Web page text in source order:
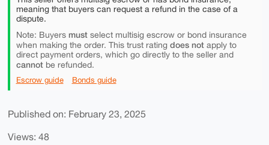
meaning that buyers can request a refund in the case of a
dispute.
Note: Buyers mustselect multisig escrow or bond insurance
when making the order. This trust rating does notapply to
direct payment orders, which go directly to the seller and
cannotbe refunded.
Escrow guide Bonds guide
Published on: February 23, 2025
Views: 48